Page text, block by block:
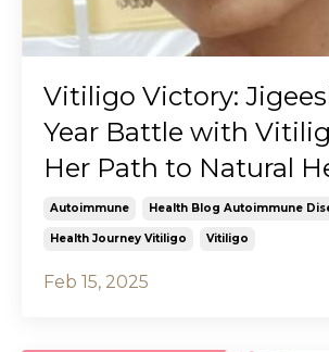
Vitiligo Victory:
Year Battle with
Her Path to Natural
Autoimmune Health Blog Autoimmune
Health Journey Vitiligo Vitiligo
Feb 15, 2025